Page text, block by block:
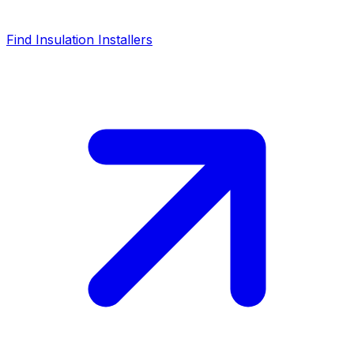
Find Insulation Installers